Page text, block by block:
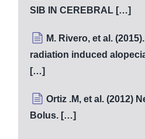
SIB IN CEREBRAL […]
M. Rivero, et al.
radiation induced
[…]
Ortiz .M, et al. (2012)
Bolus. […]